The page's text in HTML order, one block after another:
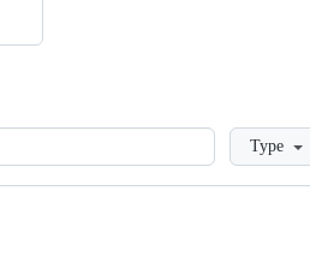
LoadingType